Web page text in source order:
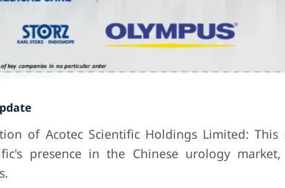
of Acotec Scientific Holdings Limited:
presence in the Chinese urology